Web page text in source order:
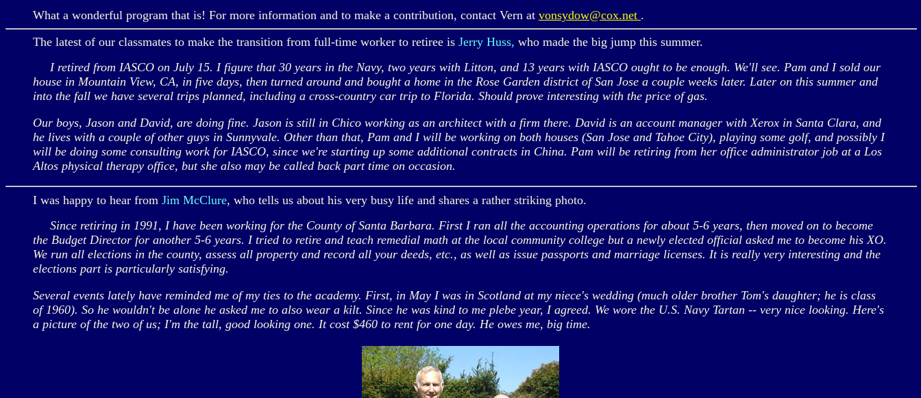
What a wonderful program that is! For more information and to make a contribution, contact Vern at vonsydow@cox.net .
The latest of our classmates to make the transition from full-time worker to retiree is Jerry Huss, who made the big jump this summer.
I retired from IASCO on July 15. I figure that 30 years in the Navy, two years with Litton, and 13 years with IASCO ought to be enough. We'll see. Pam and I sold our
house in Mountain View, CA, in five days, then turned around and bought a home in the Rose Garden district of San Jose a couple weeks later. Later on this summer and
into the fall we have several trips planned, including a cross-country car trip to Florida. Should prove interesting with the price of gas.
Our boys, Jason and David, are doing fine. Jason is still in Chico working as an architect with a firm there. David is an account manager with Xerox in Santa Clara, and
he lives with a couple of other guys in Sunnyvale. Other than that, Pam and I will be working on both houses (San Jose and Tahoe City), playing some golf, and possibly I
will be doing some consulting work for IASCO, since we're starting up some additional contracts in China. Pam will be retiring from her office administrator job at a Los
Altos physical therapy office, but she also may be called back part time on occasion.
I was happy to hear from Jim McClure, who tells us about his very busy life and shares a rather striking photo.
Since retiring in 1991, I have been working for the County of Santa Barbara. First I ran all the accounting operations for about 5-6 years, then moved on to become
the Budget Director for another 5-6 years. I tried to retire and teach remedial math at the local community college but a newly elected official asked me to become his XO.
We run all elections in the county, assess all property and record all your deeds, etc., as well as issue passports and marriage licenses. It is really very interesting and the
elections part is particularly satisfying.
Several events lately have reminded me of my ties to the academy. First, in May I was in Scotland at my niece's wedding (much older brother Tom's daughter; he is class
of 1960). So he wouldn't be alone he asked me to also wear a kilt. Since he was kind to me plebe year, I agreed. We wore the U.S. Navy Tartan -- very nice looking. Here's
a picture of the two of us; I'm the tall, good looking one. It cost $460 to rent for one day. He owes me, big time.